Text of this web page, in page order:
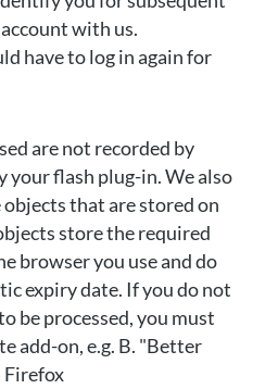
with us.
have to log in again for
are not recorded by
your flash plug-in. We also
that are stored on
store the required
browser you use and do
expiry date. If you do not
be processed, you must
add-on, e.g. B. "Better
Firefox